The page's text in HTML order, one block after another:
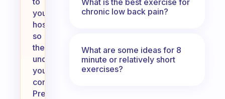
your
host,
so
they
understand
your
commitment.
Prepare
chronic low back pain?
What are some ideas for 8
minute or relatively short
exercises?